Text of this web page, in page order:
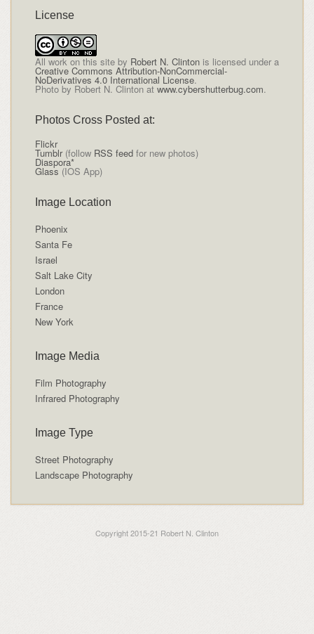
License
All work on this siteby Robert N. Clintonis licensed under a
Creative Commons Attribution-NonCommercial-
NoDerivatives 4.0 International License.
Photo by Robert N. Clinton at www.cybershutterbug.com.
Photos Cross Posted at:
Flickr
Tumblr(follow RSS feedfor new photos)
Diaspora*
Glass (IOS App)
Image Location
Phoenix
Santa Fe
Israel
Salt Lake City
London
France
New York
Image Media
Film Photography
Infrared Photography
Image Type
Street Photography
Landscape Photography
Copyright 2015-21 Robert N. Clinton